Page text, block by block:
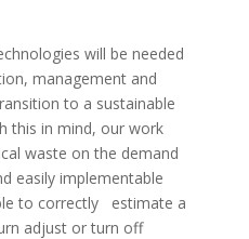
will be needed
management and
to a sustainable
this in mind, our work
waste on the demand
easily implementable
to correctly estimate a
adjust or turn off